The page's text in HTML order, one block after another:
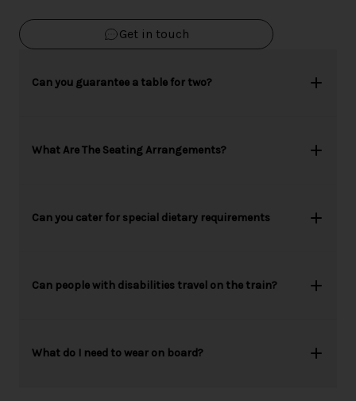
Get in touch
Can you guarantee a table for two?
What Are The Seating Arrangements?
Can you cater for special dietary requirements
Can people with disabilities travel on the train?
What do I need to wear on board?